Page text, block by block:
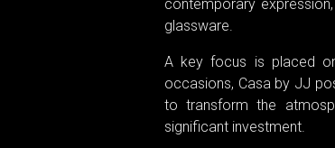
contemporary
glassware.
A key focus is placed
occasions, Casa by JJ
to transform the
significant investment.